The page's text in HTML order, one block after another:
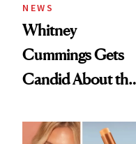
NEWS
Whitney
Cummings Gets
Candid About the
Her Centered